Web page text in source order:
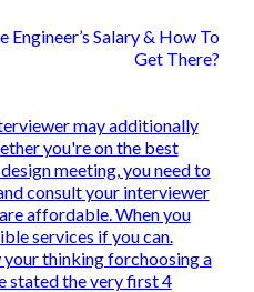
may additionally
you're on the best
meeting, you need to
consult your interviewer
affordable. When you
services if you can.
thinking forchoosing a
stated the very first 4